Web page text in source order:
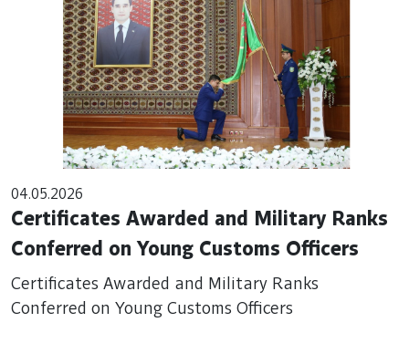
04.05.2026
Certificates Awarded and Military Ranks
Conferred on Young Customs Officers
Certificates Awarded and Military Ranks
Conferred on Young Customs Officers